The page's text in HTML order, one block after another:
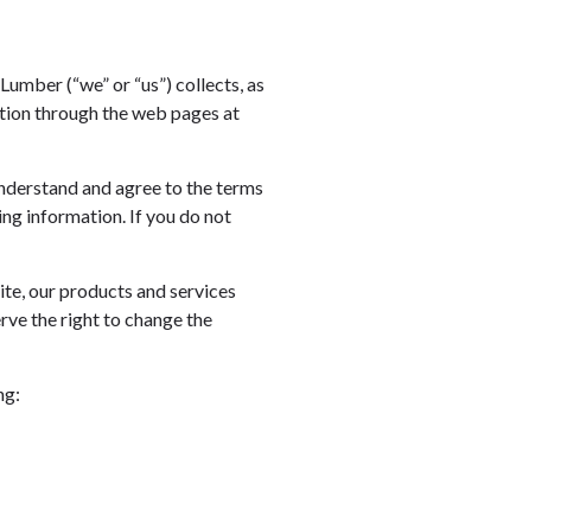
(“we” or “us”) collects, as
through the web pages at
and agree to the terms
information. If you do not
our products and services
the right to change the